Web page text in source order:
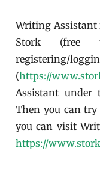
Writing Assistant
Stork (free
(https://
Assistant under
Then you can
you can visit
https://